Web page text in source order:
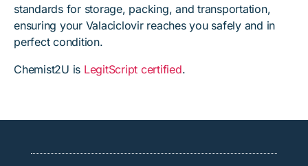
standards for storage, packing, and transportation,
ensuring your Valaciclovir reaches you safely and in
perfect condition.
Chemist2U is LegitScript certified.